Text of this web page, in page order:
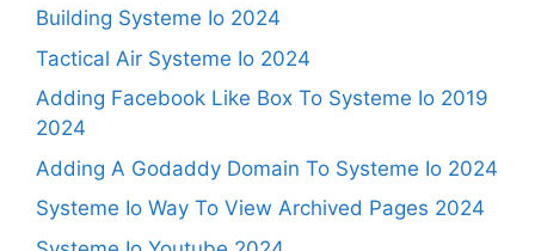
Building Systeme Io 2024
Tactical Air Systeme Io 2024
Adding Facebook Like Box To Systeme Io 2019
2024
Adding A Godaddy Domain To Systeme Io 2024
Systeme Io Way To View Archived Pages 2024